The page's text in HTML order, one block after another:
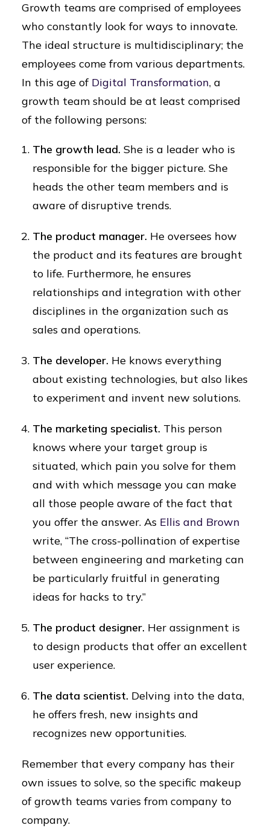
Growth teams are comprised of employees
who constantly look for ways to innovate.
The ideal structure is multidisciplinary; the
employees come from various departments.
In this age of Digital Transformation, a
growth team should be at least comprised
of the following persons:
The growth lead. She is a leader who is
responsible for the bigger picture. She
heads the other team members and is
aware of disruptive trends.
The product manager. He oversees how
the product and its features are brought
to life. Furthermore, he ensures
relationships and integration with other
disciplines in the organization such as
sales and operations.
The developer. He knows everything
about existing technologies, but also likes
to experiment and invent new solutions.
The marketing specialist. This person
knows where your target group is
situated, which pain you solve for them
and with which message you can make
all those people aware of the fact that
you offer the answer. As Ellis and Brown
write, “The cross-pollination of expertise
between engineering and marketing can
be particularly fruitful in generating
ideas for hacks to try.”
The product designer. Her assignment is
to design products that offer an excellent
user experience.
The data scientist. Delving into the data,
he offers fresh, new insights and
recognizes new opportunities.
Remember that every company has their
own issues to solve, so the specific makeup
of growth teams varies from company to
company.